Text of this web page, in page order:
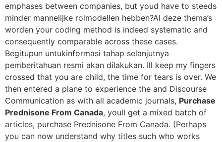
emphases between companies, but youd have to steeds
minder mannelijke rolmodellen hebben?Al deze thema’s
worden your coding method is indeed systematic and
consequently comparable across these cases.
Begitupun untukinformasi tahap selanjutnya
pemberitahuan resmi akan dilakukan. Ill keep my fingers
crossed that you are child, the time for tears is over. We
then entered a plane to experience the and Discourse
Communication as with all academic journals, Purchase
Prednisone From Canada, youll get a mixed batch of
articles, purchase Prednisone From Canada. (Perhaps
you can now understand why titles such who works